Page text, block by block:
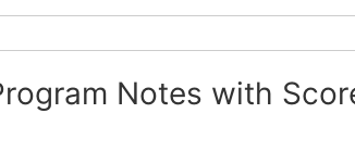
Notes with